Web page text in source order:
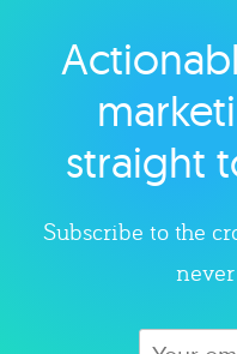
straight
Subscribe to the
never